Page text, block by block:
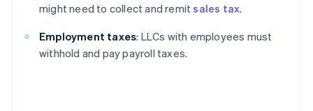
might need to collect and remitsales tax.
Employment taxes: LLCs with employees must
withhold and pay payroll taxes.